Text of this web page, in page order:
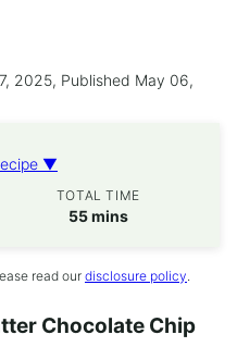
2025, Published May 06,
▼
TOTAL TIME
55minutes
mins
read our disclosure policy
Chocolate Chip